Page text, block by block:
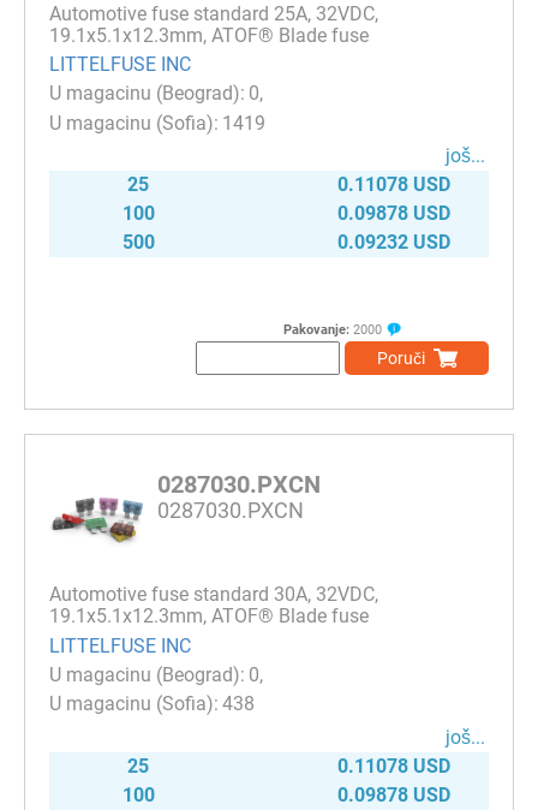
Automotive fuse standard 25A, 32VDC,
19.1x5.1x12.3mm, ATOF® Blade fuse
LITTELFUSE INC
0
1419
јоš...
25
0.11078 USD
100
0.09878 USD
500
0.09232 USD
Pakovanje: 2000
Poruči
0287030.PXCN
0287030.PXCN
Automotive fuse standard 30A, 32VDC,
19.1x5.1x12.3mm, ATOF® Blade fuse
LITTELFUSE INC
0
438
јоš...
25
0.11078 USD
100
0.09878 USD